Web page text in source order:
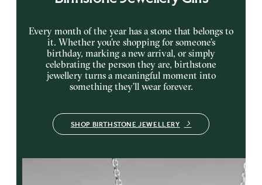
Every month of the year has a stone that belongs to
it. Whether you’re shopping for someone’s
birthday, marking a new arrival, or simply
celebrating the person they are, birthstone
jewellery turns a meaningful moment into
something they’ll wear forever.
SHOP BIRTHSTONE JEWELLERY